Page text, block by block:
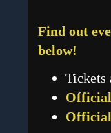
Find out
below!
Tickets
Official